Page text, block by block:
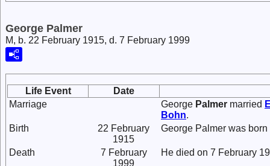
George Palmer
M, b. 22 February 1915, d. 7 February 1999
Life Event
Date
Marriage
George Palmer married
Bohn.
Birth
22 February
1915
George Palmer was
Death
7 February
1999
He died on 7 February